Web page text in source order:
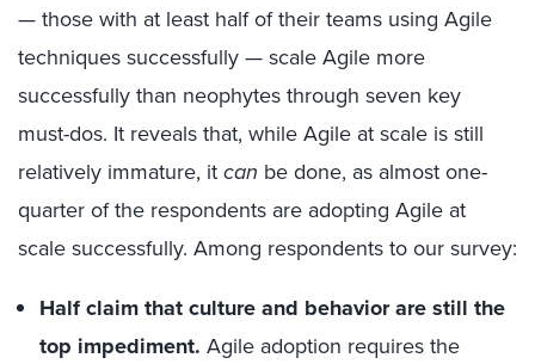
— those with at least half of their teams using Agile
techniques successfully — scale Agile more
successfully than neophytes through seven key
must-dos. It reveals that, while Agile at scale is still
relatively immature, it can be done, as almost one-
quarter of the respondents are adopting Agile at
scale successfully. Among respondents to our survey:
Half claim that culture and behavior are still the
top impediment. Agile adoption requires the